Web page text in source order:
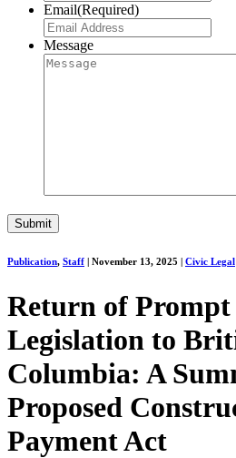
Email(Required)
Message
Publication, Staff | November 13, 2025 | Civic Legal
Return of Prompt
Legislation to
Columbia: A
Proposed
Payment Act